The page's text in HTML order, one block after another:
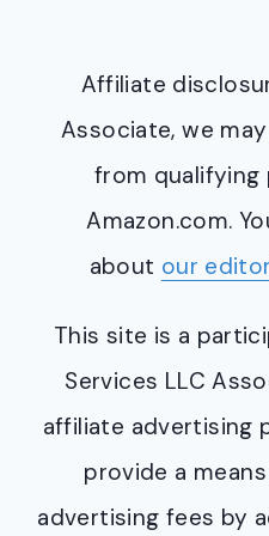
Affiliate
Associate, we
from qualifying
Amazon.com.
about our
This site is a
Services LLC
affiliate advertising
provide a
advertising fees by